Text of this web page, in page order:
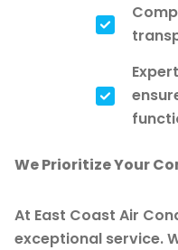
We Prioritize Your
At East Coast Air
exceptional service.